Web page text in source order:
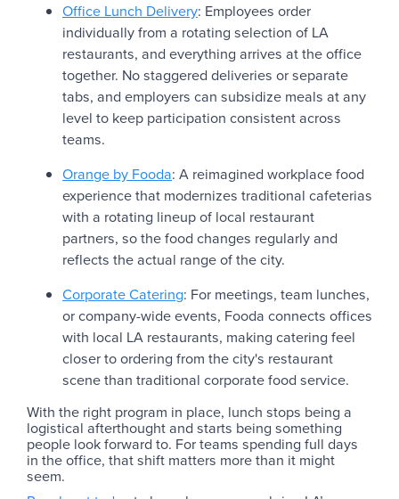
Office Lunch Delivery: Employees order
individually from a rotating selection of LA
restaurants, and everything arrives at the office
together. No staggered deliveries or separate
tabs, and employers can subsidize meals at any
level to keep participation consistent across
teams.
Orange by Fooda: A reimagined workplace food
experience that modernizes traditional cafeterias
with a rotating lineup of local restaurant
partners, so the food changes regularly and
reflects the actual range of the city.
Corporate Catering: For meetings, team lunches,
or company-wide events, Fooda connects offices
with local LA restaurants, making catering feel
closer to ordering from the city's restaurant
scene than traditional corporate food service.
With the right program in place, lunch stops being a
logistical afterthought and starts being something
people look forward to. For teams spending full days
in the office, that shift matters more than it might
seem.